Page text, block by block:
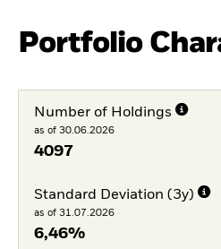
Portfolio
Number of Holdings
as of 30.06.2026
4097
Standard Deviation (3y)
as of 31.07.2026
6,46%